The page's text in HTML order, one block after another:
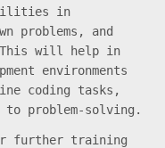
in
problems, and
This will help in
environments
coding tasks,
problem-solving.
further training